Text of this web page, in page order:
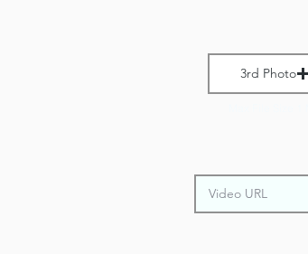
3rd Photo